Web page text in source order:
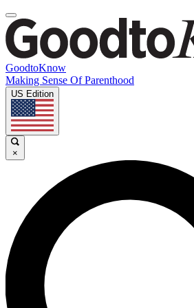
GoodtoKnow
Making Sense Of Parenthood
US Edition
×